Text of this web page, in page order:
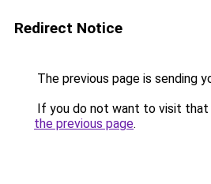
Redirect Notice
The previous page is sending
If you do not want to visit that
the previous page.